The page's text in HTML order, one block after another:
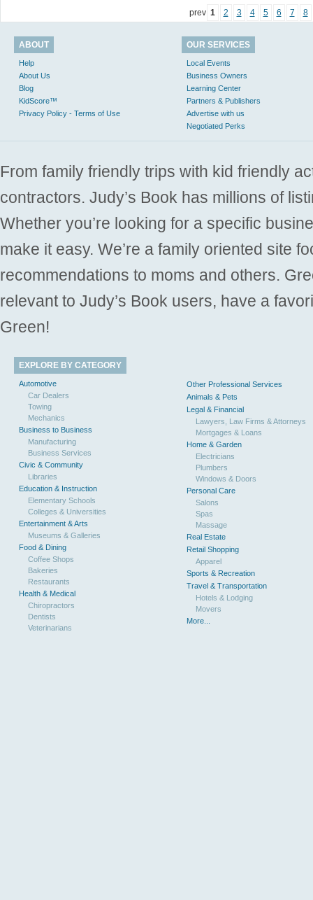
prev 1 2 3 4 5 6 7 8
ABOUT
Help
About Us
Blog
KidScore™
Privacy Policy - Terms of Use
OUR SERVICES
Local Events
Business Owners
Learning Center
Partners & Publishers
Advertise with us
Negotiated Perks
From family friendly trips with kid friendly
contractors. Judy’s Book has millions of
Whether you’re looking for a specific
make it easy. We’re a family oriented site
recommendations to moms and others.
relevant to Judy’s Book users, have a
Green!
EXPLORE BY CATEGORY
Automotive
Car Dealers
Towing
Mechanics
Business to Business
Manufacturing
Business Services
Civic & Community
Libraries
Education & Instruction
Elementary Schools
Colleges & Universities
Entertainment & Arts
Museums & Galleries
Food & Dining
Coffee Shops
Bakeries
Restaurants
Health & Medical
Chiropractors
Dentists
Veterinarians
Other Professional Services
Animals & Pets
Legal & Financial
Lawyers, Law Firms & Attorneys
Mortgages & Loans
Home & Garden
Electricians
Plumbers
Windows & Doors
Personal Care
Salons
Spas
Massage
Real Estate
Retail Shopping
Apparel
Sports & Recreation
Travel & Transportation
Hotels & Lodging
Movers
More...